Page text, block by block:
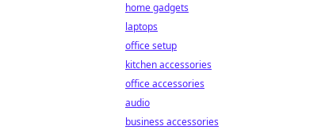
home gadgets
laptops
office setup
kitchen accessories
office accessories
audio
business accessories